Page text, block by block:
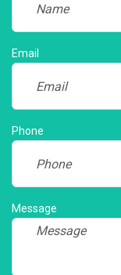
Email
Phone
Message